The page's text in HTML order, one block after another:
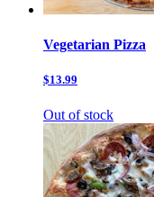
Vegetarian Pizza
$13.99
Out of stock